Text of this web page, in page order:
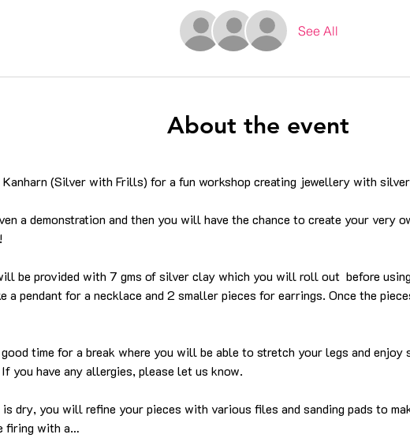
See All
About the event
(Silver with Frills) for a fun workshop creating jewellery with
a demonstration and then you will have the chance to create your very
be provided with 7 gms of silver clay which you will roll out  before
a pendant for a necklace and 2 smaller pieces for earrings. Once the
time for a break where you will be able to stretch your legs and enjoy
you have any allergies, please let us know.
dry, you will refine your pieces with various files and sanding pads to
firing with a…